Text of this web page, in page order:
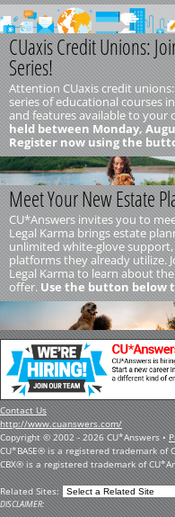
CUaxis Credit Unions:
Series!
Attention CUaxis credit
series of educational courses
and features available to your
held between Monday,
Register now using the
Meet Your New Estate
CU*Answers invites you to
Legal Karma brings estate
unlimited white-glove
platforms they already utilize.
Legal Karma to learn about
offer. Use the button below
Contact Us
http://www.cuanswers.com/
Copyright © 2002 - 2026 CU*Answers •
CU*BASE® is a registered trademark of
CBX® is a registered trademark of
Related Sites:
DISCLAIMER: